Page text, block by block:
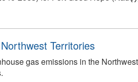
Territories
gas emissions in the